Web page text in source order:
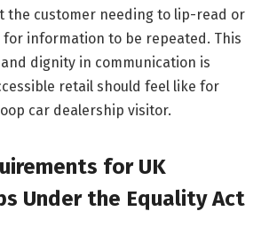
the customer needing to lip-read or
for information to be repeated. This
dignity in communication is
retail should feel like for
car dealership visitor.
for UK
Under the Equality Act